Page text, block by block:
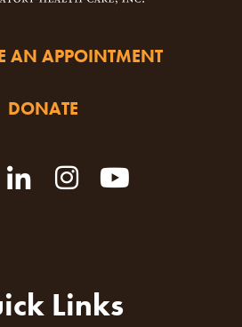
AN APPOINTMENT
DONATE
Links